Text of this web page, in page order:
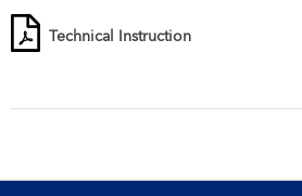
Technical Instruction